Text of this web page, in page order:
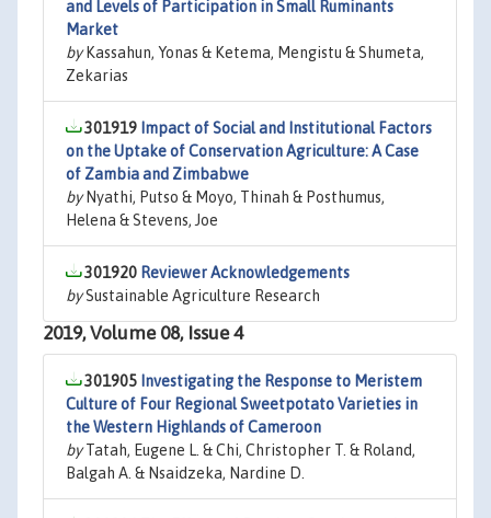
and Levels of Participation in Small Ruminants
Market
byKassahun, Yonas & Ketema, Mengistu & Shumeta,
Zekarias
301919 Impact of Social and Institutional Factors
on the Uptake of Conservation Agriculture: A Case
of Zambia and Zimbabwe
byNyathi, Putso & Moyo, Thinah & Posthumus,
Helena & Stevens, Joe
301920 Reviewer Acknowledgements
bySustainable Agriculture Research
2019, Volume 08, Issue 4
301905 Investigating the Response to Meristem
Culture of Four Regional Sweetpotato Varieties in
the Western Highlands of Cameroon
byTatah, Eugene L. & Chi, Christopher T. & Roland,
Balgah A. & Nsaidzeka, Nardine D.